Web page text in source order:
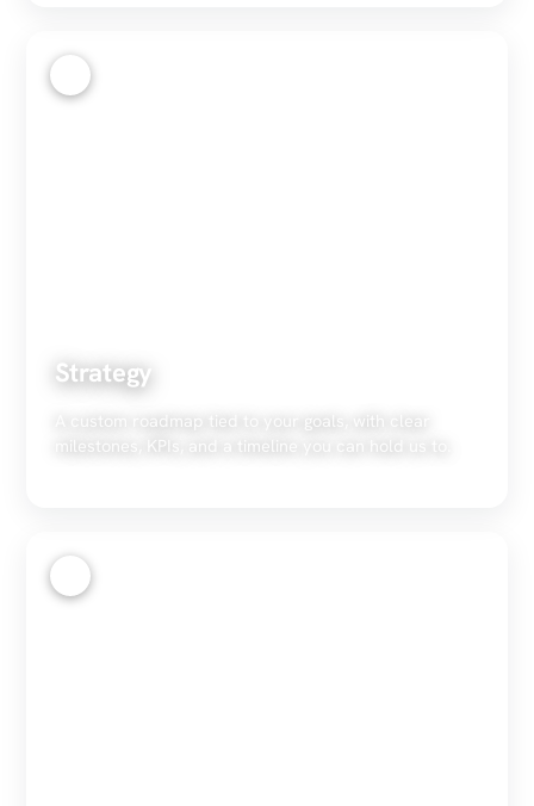
Strategy
A custom roadmap tied to your goals, with clear
milestones, KPIs, and a timeline you can hold us to.